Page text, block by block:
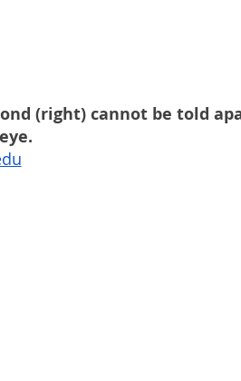
(right) cannot be told